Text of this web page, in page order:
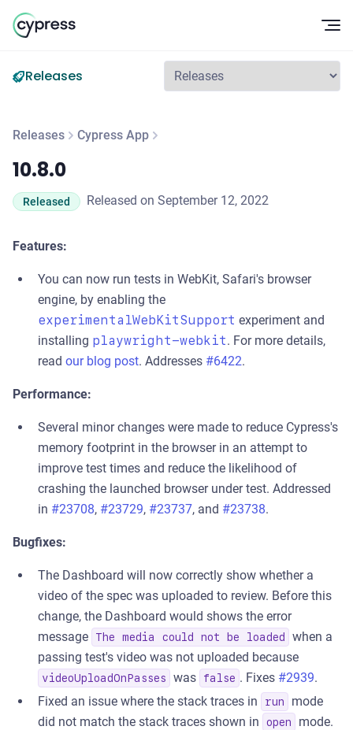
Releases
Releases Cypress App
10.8.0
10.8.0
Released Released on September 12, 2022
Features:
You can now run tests in WebKit, Safari's browser
engine, by enabling the
experimentalWebKitSupport experiment and
installing playwright-webkit. For more details,
read our blog post. Addresses #6422.
Performance:
Several minor changes were made to reduce Cypress's
memory footprint in the browser in an attempt to
improve test times and reduce the likelihood of
crashing the launched browser under test. Addressed
in #23708, #23729, #23737, and #23738.
Bugfixes:
The Dashboard will now correctly show whether a
video of the spec was uploaded to review. Before this
change, the Dashboard would shows the error
message
The media could not be loaded
when a
passing test's video was not uploaded because
videoUploadOnPasses was false . Fixes #2939.
Fixed an issue where the stack traces in
run
mode
did not match the stack traces shown in
open
mode.